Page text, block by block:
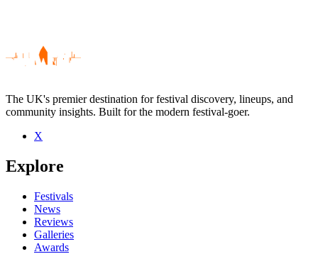
Be the first to comment
Seen Sunday Best Forum Allstars live? Which set stood out?
close
The UK's premier destination for festival discovery, lineups, and
community insights. Built for the modern festival-goer.
X
Explore
Festivals
News
Reviews
Galleries
Awards